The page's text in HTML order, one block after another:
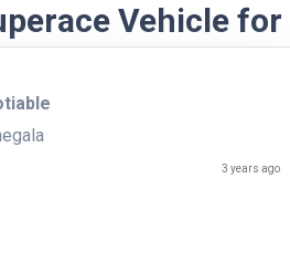
Vehicle
3 years ago